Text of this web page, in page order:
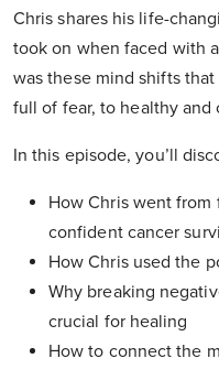
Chris shares his life-
took on when faced with
was these mind shifts
full of fear, to healthy and
In this episode, you’ll
How Chris went
confident cancer
How Chris used the
Why breaking
crucial for healing
How to connect the